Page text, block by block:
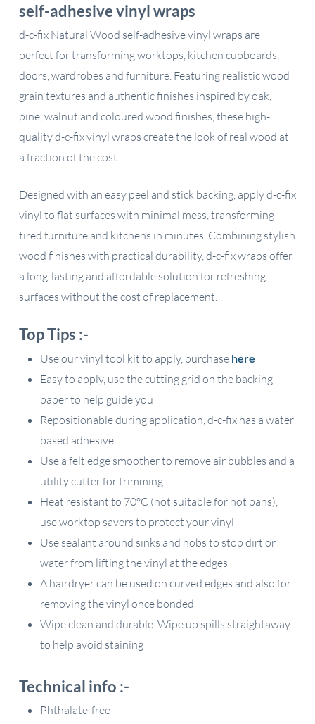
self-adhesive vinyl wraps
d-c-fix Natural Wood self-adhesive vinyl wraps are
perfect for transforming worktops, kitchen cupboards,
doors, wardrobes and furniture. Featuring realistic wood
grain textures and authentic finishes inspired by oak,
pine, walnut and coloured wood finishes, these high-
quality d-c-fix vinyl wraps create the look of real wood at
a fraction of the cost.
Designed with an easy peel and stick backing, apply d-c-fix
vinyl to flat surfaces with minimal mess, transforming
tired furniture and kitchens in minutes. Combining stylish
wood finishes with practical durability, d-c-fix wraps offer
a long-lasting and affordable solution for refreshing
surfaces without the cost of replacement.
Top Tips :-
Use our vinyl tool kit to apply, purchase here
Easy to apply, use the cutting grid on the backing
paper to help guide you
Repositionable during application, d-c-fix has a water
based adhesive
Use a felt edge smoother to remove air bubbles and a
utility cutter for trimming
Heat resistant to 70ºC (not suitable for hot pans),
use worktop savers to protect your vinyl
Use sealant around sinks and hobs to stop dirt or
water from lifting the vinyl at the edges
A hairdryer can be used on curved edges and also for
removing the vinyl once bonded
Wipe clean and durable. Wipe up spills straightaway
to help avoid staining
Technical info :-
Phthalate-free